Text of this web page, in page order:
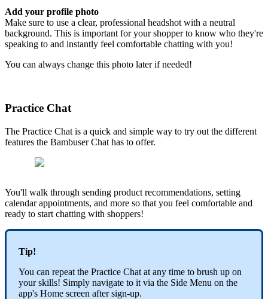
Add your profile photo
Make sure to use a clear, professional headshot with a neutral
background. This is important for your shopper to know who they're
speaking to and instantly feel comfortable chatting with you!
You can always change this photo later if needed!
Practice Chat
The Practice Chat is a quick and simple way to try out the different
features the Bambuser Chat has to offer.
You'll walk through sending product recommendations, setting
calendar appointments, and more so that you feel comfortable and
ready to start chatting with shoppers!
Tip!
You can repeat the Practice Chat at any time to brush up on
your skills! Simply navigate to it via the Side Menu on the
app's Home screen after sign-up.